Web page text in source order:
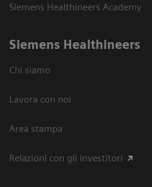
Siemens Healthineers Academy
Siemens Healthineers
Chi siamo
Lavora con noi
Area stampa
Relazioni con gli investitori